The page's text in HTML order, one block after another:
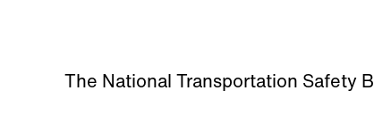
The National Transportation Safety